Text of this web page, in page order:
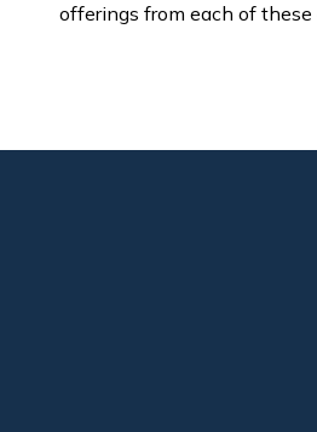
offerings from each of